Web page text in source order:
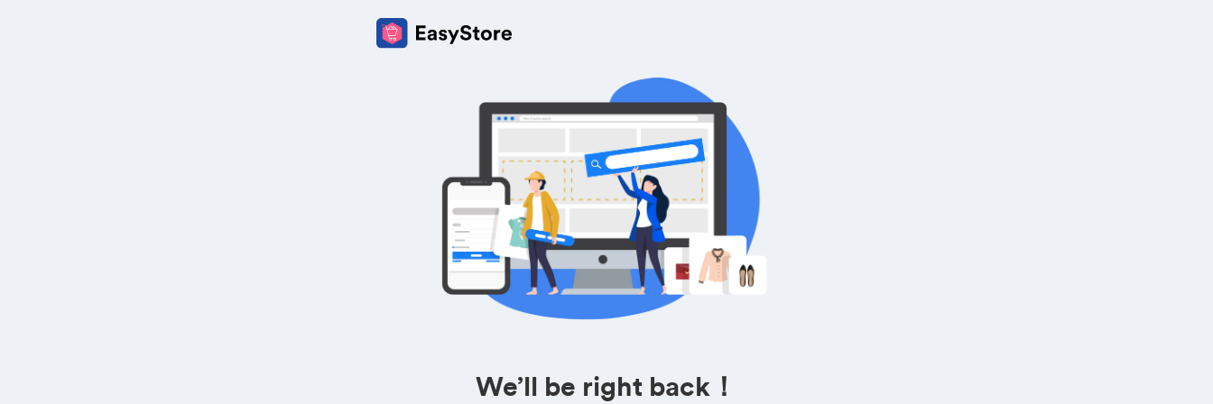
We’ll be right back！